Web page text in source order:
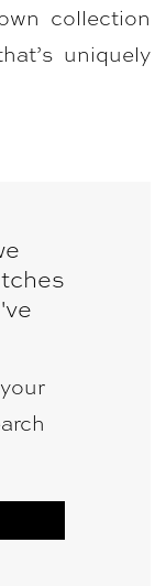
collection
uniquely